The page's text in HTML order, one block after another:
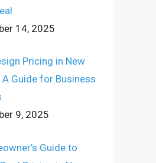
14, 2025
Pricing in New
Guide for Business
9, 2025
Guide to